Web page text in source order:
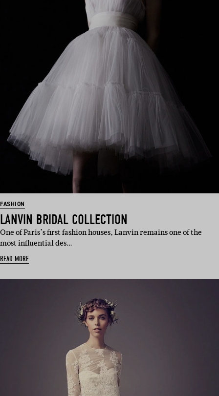
FASHION
LANVIN BRIDAL COLLECTION
One of Paris’s first fashion houses, Lanvin remains one of the
most influential des…
READ MORE